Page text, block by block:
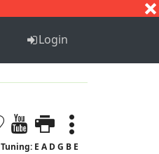
Login
Tuning: E A D G B E